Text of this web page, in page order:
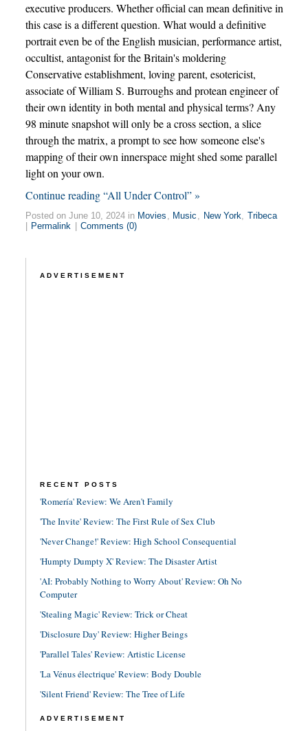
executive producers. Whether official can mean definitive in
this case is a different question. What would a definitive
portrait even be of the English musician, performance artist,
occultist, antagonist for the Britain's moldering
Conservative establishment, loving parent, esotericist,
associate of William S. Burroughs and protean engineer of
their own identity in both mental and physical terms? Any
98 minute snapshot will only be a cross section, a slice
through the matrix, a prompt to see how someone else's
mapping of their own innerspace might shed some parallel
light on your own.
Continue reading “All Under Control” »
Posted on June 10, 2024 in Movies , Music , New York, Tribeca
Permalink Comments (0)
ADVERTISEMENT
RECENT POSTS
'Romería' Review: We Aren't Family
'The Invite' Review: The First Rule of Sex Club
'Never Change!' Review: High School Consequential
'Humpty Dumpty X' Review: The Disaster Artist
'AI: Probably Nothing to Worry About' Review: Oh No
Computer
'Stealing Magic' Review: Trick or Cheat
'Disclosure Day' Review: Higher Beings
'Parallel Tales' Review: Artistic License
'La Vénus électrique' Review: Body Double
'Silent Friend' Review: The Tree of Life
ADVERTISEMENT